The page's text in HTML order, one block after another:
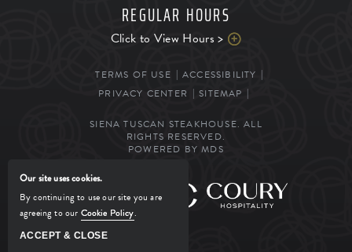
REGULAR HOURS
Click to View Hours >
TERMS OF USE
ACCESSIBILITY
PRIVACY CENTER
SITEMAP
SIENA TUSCAN STEAKHOUSE. ALL
RIGHTS RESERVED.
POWERED BY MDS
MANAGED BY
Our site uses cookies.
By continuing to use our site you are
agreeing to our Cookie Policy.
ACCEPT & CLOSE